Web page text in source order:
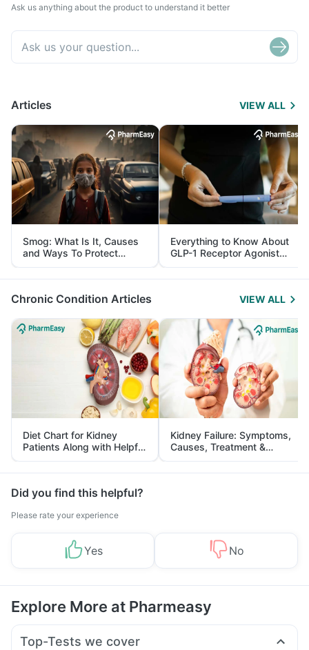
Ask us anything about the product to understand it better
Articles VIEW ALL
Smog: What Is It, Causes
and Ways To Protect
Yourself From It
Everything to Know About
GLP-1 Receptor Agonist
and Its Role in Weight
Management
Chronic Condition Articles VIEW ALL
Diet Chart for Kidney
Patients Along with Helpful
Tips
Kidney Failure: Symptoms,
Causes, Treatment &
Prevention
Did you find this helpful?
Please rate your experience
Yes No
Explore More at Pharmeasy
Top-Tests we cover